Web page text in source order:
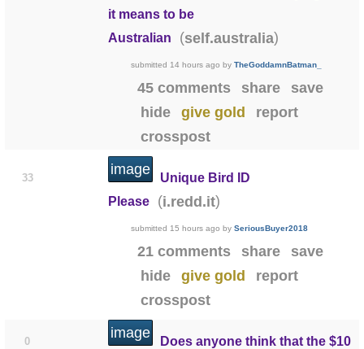
it means to be
Australian
(self.australia)
submitted 14 hours ago byTheGoddamnBatman_
45 comments share
save
hide
give gold
report
crosspost
33
image
Unique Bird ID
Please
(i.redd.it)
submitted 15 hours ago bySeriousBuyer2018
21 comments share
save
hide
give gold
report
crosspost
0
image
Does anyone think that the $10